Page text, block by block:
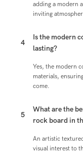
adding a modern
inviting
4
Is the modern
lasting?
Yes, the modern
materials,
come.
5
What are the
rock board in
An artistic
visual interest to